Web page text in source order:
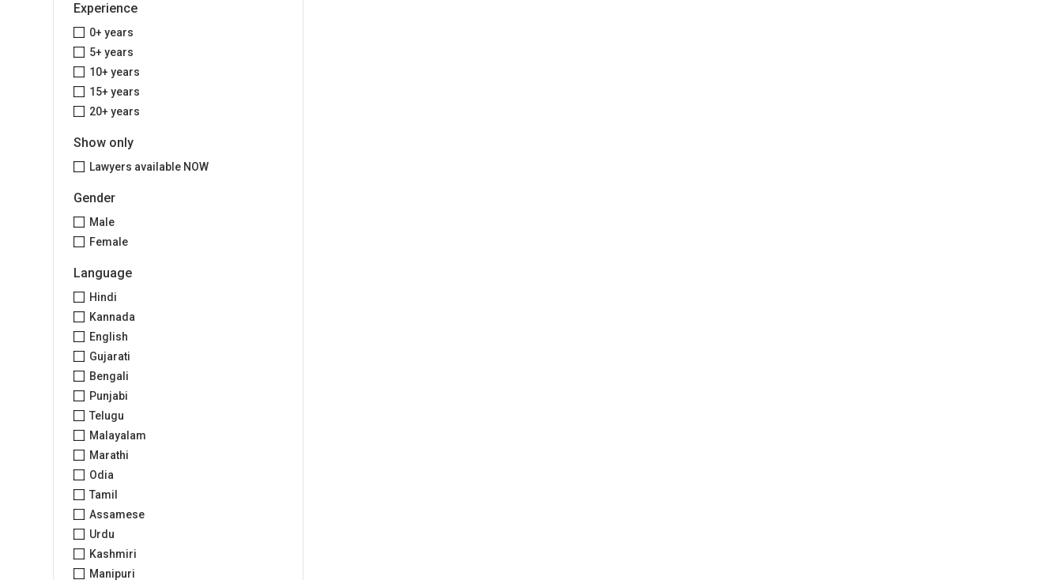
Experience
0+ years
5+ years
10+ years
15+ years
20+ years
Show only
Lawyers available NOW
Gender
Male
Female
Language
Hindi
Kannada
English
Gujarati
Bengali
Punjabi
Telugu
Malayalam
Marathi
Odia
Tamil
Assamese
Urdu
Kashmiri
Manipuri